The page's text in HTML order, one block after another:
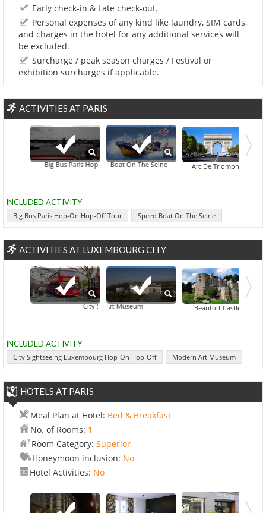
Early check-in & Late check-out.
Personal expenses of any kind like laundry, SIM cards,
and charges in the hotel for any additional services will
be excluded.
Surcharge / peak season charges / Festival or
exhibition surcharges if applicable.
ACTIVITIES AT PARIS
Big Bus Paris Hop-On Hop-Off Tour
Speed Boat On The Seine Arc De Triomphe
Bois De
INCLUDED ACTIVITY
Big Bus Paris Hop-On Hop-Off Tour Speed Boat On The Seine
ACTIVITIES AT LUXEMBOURG CITY
City Sightseeing Luxembourg Hop-On Hop-Off
Modern Art Museum Beaufort Castle
Bourscheid
INCLUDED ACTIVITY
City Sightseeing Luxembourg Hop-On Hop-Off Modern Art Museum
HOTELS AT PARIS
Meal Plan at Hotel: Bed & Breakfast
No. of Rooms: 1
Room Category: Superior
Honeymoon inclusion: No
Hotel Activities: No